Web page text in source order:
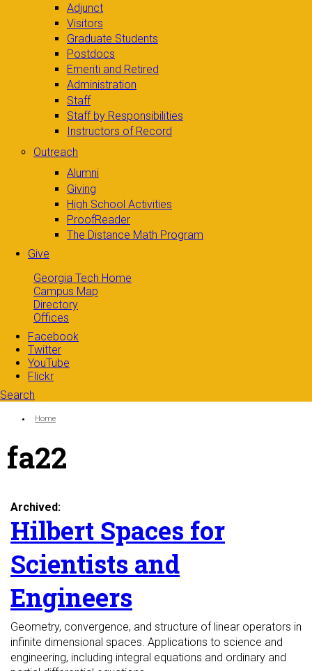
Adjunct
Visitors
Graduate Students
Postdocs
Emeriti and Retired
Administration
Staff
Staff by Responsibilities
Instructors of Record
Outreach
Alumni
Giving
High School Activities
ProofReader
The Distance Math Program
Give
Georgia Tech Home
Campus Map
Directory
Offices
Facebook
Twitter
YouTube
Flickr
Search
Search form
You are here:
Home
fa22
Archived:
Hilbert Spaces for
Scientists and
Engineers
Geometry, convergence, and structure of linear operators in
infinite dimensional spaces. Applications to science and
engineering, including integral equations and ordinary and